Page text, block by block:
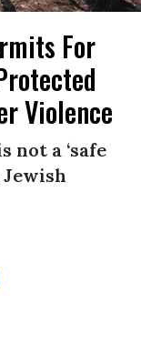
For
Violence
a ‘safe
Jewish